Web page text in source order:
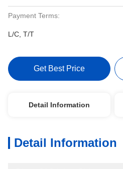
Payment Terms:
L/C, T/T
Get Best Price
Detail Information
Detail Information